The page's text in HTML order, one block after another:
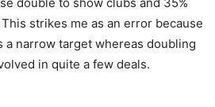
strikes me as an error because
a narrow target whereas doubling
in quite a few deals.